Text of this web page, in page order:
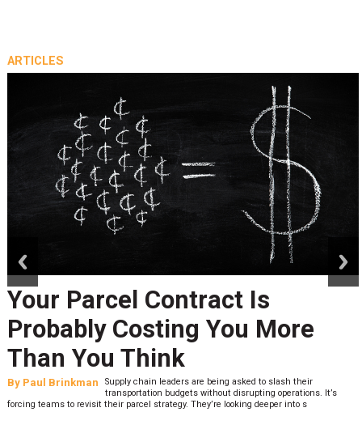
ARTICLES
Your Parcel Contract Is
Probably Costing You More
Than You Think
By Paul Brinkman
Supply chain leaders are being asked to slash their
transportation budgets without disrupting operations. It’s
forcing teams to revisit their parcel strategy. They’re looking deeper into s